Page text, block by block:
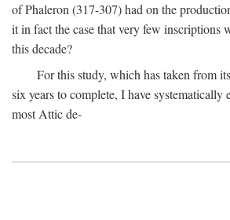
of Phaleron (317-307) had on the
it in fact the case that very few inscriptions
this decade?
For this study, which has taken from
six years to complete, I have systematically
most Attic de-